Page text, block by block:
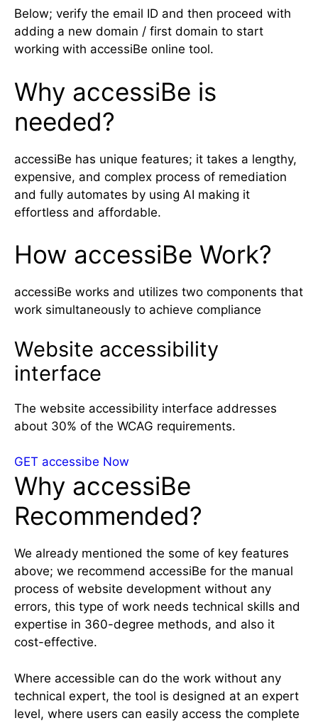
Below; verify the email ID and then proceed with
adding a new domain / first domain to start
working with accessiBe online tool.
Why accessiBe is
needed?
accessiBe has unique features; it takes a lengthy,
expensive, and complex process of remediation
and fully automates by using AI making it
effortless and affordable.
How accessiBe Work?
accessiBe works and utilizes two components that
work simultaneously to achieve compliance
Website accessibility
interface
The website accessibility interface addresses
about 30% of the WCAG requirements.
GET accessibe Now
Why accessiBe
Recommended?
We already mentioned the some of key features
above; we recommend accessiBe for the manual
process of website development without any
errors, this type of work needs technical skills and
expertise in 360-degree methods, and also it
cost-effective.
Where accessible can do the work without any
technical expert, the tool is designed at an expert
level, where users can easily access the complete